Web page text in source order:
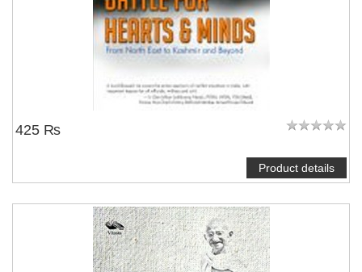
425 ₨
Product details